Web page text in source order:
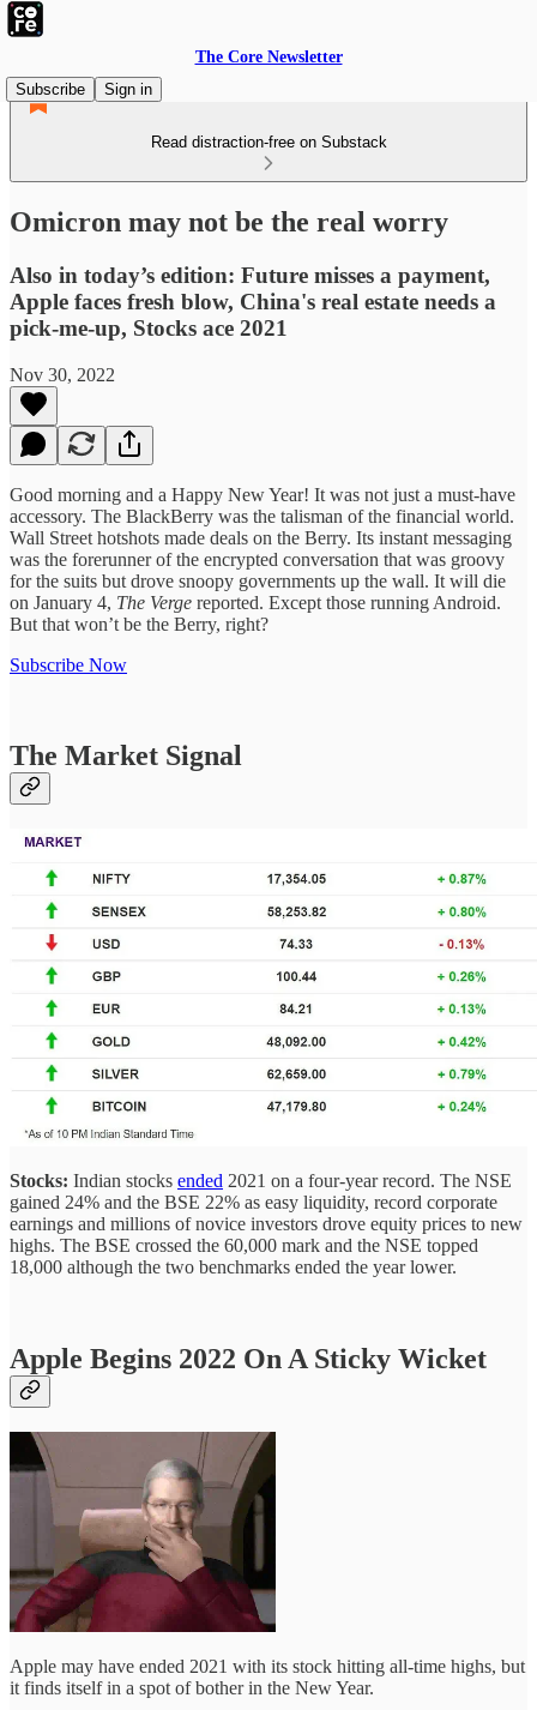
The Core Newsletter
Subscribe
Sign in
Read distraction-free on Substack
Omicron may not be the real worry
Also in today’s edition: Future misses a payment,
Apple faces fresh blow, China's real estate needs a
pick-me-up, Stocks ace 2021
Nov 30, 2022
Good morning and a Happy New Year! It was not just a must-have
accessory. The BlackBerry was the talisman of the financial world.
Wall Street hotshots made deals on the Berry. Its instant messaging
was the forerunner of the encrypted conversation that was groovy
for the suits but drove snoopy governments up the wall. It will die
on January 4, The Verge reported. Except those running Android.
But that won’t be the Berry, right?
Subscribe Now
The Market Signal
Stocks: Indian stocks ended 2021 on a four-year record. The NSE
gained 24% and the BSE 22% as easy liquidity, record corporate
earnings and millions of novice investors drove equity prices to new
highs. The BSE crossed the 60,000 mark and the NSE topped
18,000 although the two benchmarks ended the year lower.
Apple Begins 2022 On A Sticky Wicket
Apple may have ended 2021 with its stock hitting all-time highs, but
it finds itself in a spot of bother in the New Year.